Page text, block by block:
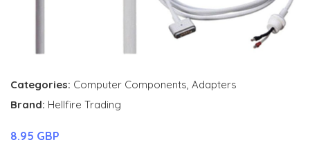
Categories: Computer Components, Adapters
Brand: Hellfire Trading
8.95 GBP